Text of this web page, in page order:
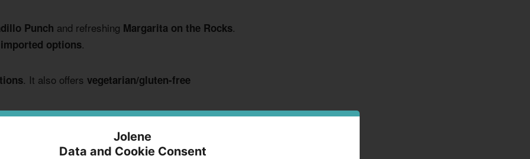
Punch and refreshing Margarita on the Rocks.
options.
. It also offers vegetarian/gluten-free
and beverages in the following sections. This
experience.
Jolene
Data and Cookie Consent